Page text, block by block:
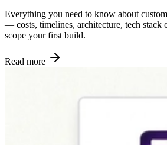
Everything you need to know about
— costs, timelines, architecture, tech stack
scope your first build.
Read more